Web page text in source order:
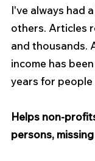
I've always had
others. Articles
and thousands.
income has
years for people
Helps non-
persons,